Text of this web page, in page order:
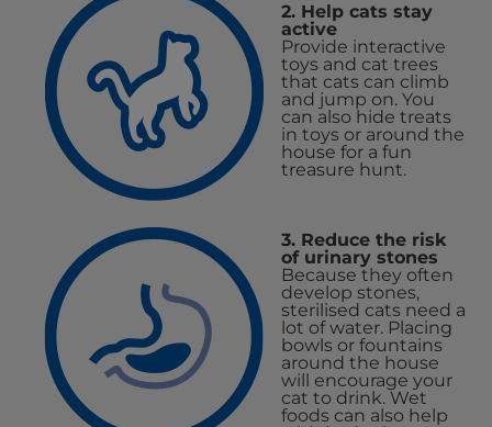
2. Help cats stay
active
Provide interactive
toys and cat trees
that cats can climb
and jump on. You
can also hide treats
in toys or around the
house for a fun
treasure hunt.
3. Reduce the risk
of urinary stones
Because they often
develop stones,
sterilised cats need a
lot of water. Placing
bowls or fountains
around the house
will encourage your
cat to drink. Wet
foods can also help